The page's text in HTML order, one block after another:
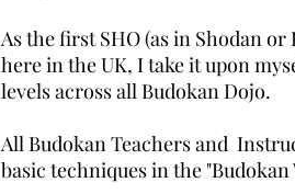
As the first SHO (as in Shodan
here in the UK, I take it upon
levels across all Budokan Dojo.
All Budokan Teachers and
basic techniques in the "Budokan